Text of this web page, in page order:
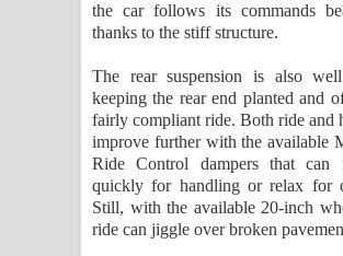
the car follows its commands
thanks to the stiff structure.
The rear suspension is also
keeping the rear end planted and
fairly compliant ride. Both ride and
improve further with the available
Ride Control dampers that can
quickly for handling or relax for
Still, with the available 20-inch
ride can jiggle over broken